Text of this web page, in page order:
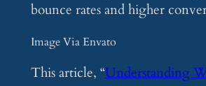
bounce rates and higher
Image Via Envato
This article, “Understanding